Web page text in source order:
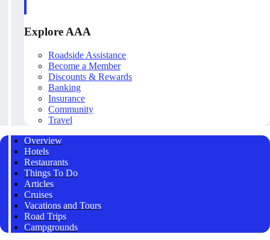
Explore AAA
Roadside Assistance
Become a Member
Discounts & Rewards
Banking
Insurance
Community
Travel
Overview
Hotels
Restaurants
Things To Do
Articles
Cruises
Vacations and Tours
Road Trips
Campgrounds